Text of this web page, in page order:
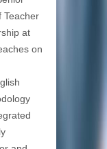
Teacher
at
on